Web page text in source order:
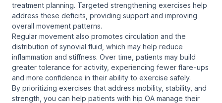
treatment planning. Targeted strengthening exercises help
address these deficits, providing support and improving
overall movement patterns.
Regular movement also promotes circulation and the
distribution of synovial fluid, which may help reduce
inflammation and stiffness. Over time, patients may build
greater tolerance for activity, experiencing fewer flare-ups
and more confidence in their ability to exercise safely.
By prioritizing exercises that address mobility, stability, and
strength, you can help patients with hip OA manage their